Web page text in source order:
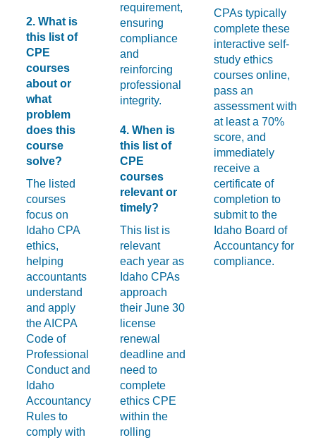
2. What is
this list of
CPE
courses
about or
what
problem
does this
course
solve?
The listed
courses
focus on
Idaho CPA
ethics,
helping
accountants
understand
and apply
the AICPA
Code of
Professional
Conduct and
Idaho
Accountancy
Rules to
comply with
requirement,
ensuring
compliance
and
reinforcing
professional
integrity.
4. When is
this list of
CPE
courses
relevant or
timely?
This list is
relevant
each year as
Idaho CPAs
approach
their June 30
license
renewal
deadline and
need to
complete
ethics CPE
within the
rolling
CPAs typically
complete these
interactive self-
study ethics
courses online,
pass an
assessment with
at least a 70%
score, and
immediately
receive a
certificate of
completion to
submit to the
Idaho Board of
Accountancy for
compliance.